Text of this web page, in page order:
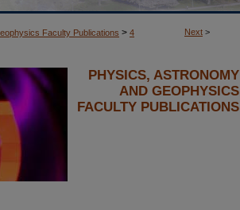
Next >
Faculty Publications > 4
PHYSICS, ASTRONOMY
AND GEOPHYSICS
FACULTY PUBLICATIONS